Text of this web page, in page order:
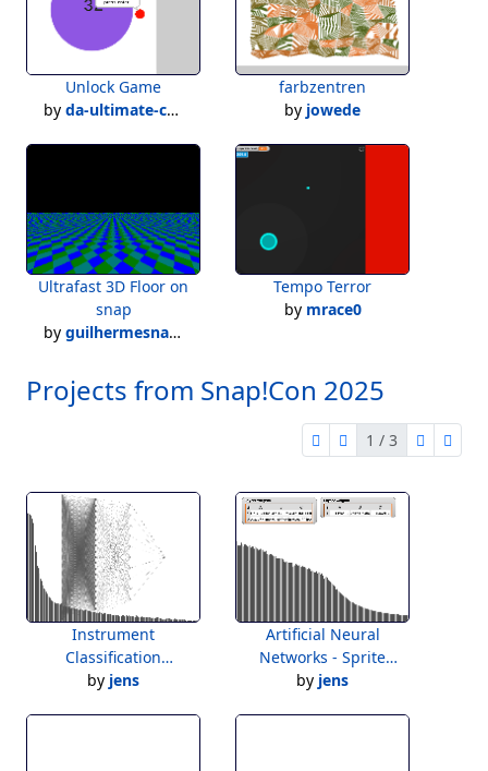
Unlock Game
by da-ultimate-creater
farbzentren
by jowede
Ultrafast 3D Floor on
snap
by guilhermesnap2022
Tempo Terror
by mrace0
Projects from Snap!Con 2025
first page
previous page
1 / 3
nextlast
Instrument
Classification
Exploration
by jens
Artificial Neural
Networks - Sprite
Layers
by jens